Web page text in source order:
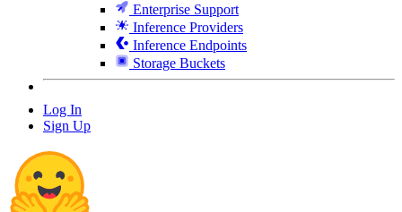
Enterprise Support
Inference Providers
Inference Endpoints
Storage Buckets
Log In
Sign Up